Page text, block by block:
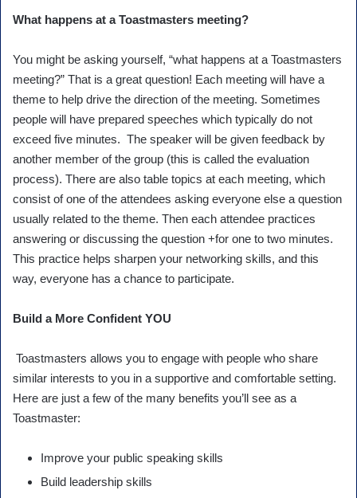
What happens at a Toastmasters meeting?
You might be asking yourself, “what happens at a Toastmasters
meeting?” That is a great question! Each meeting will have a
theme to help drive the direction of the meeting. Sometimes
people will have prepared speeches which typically do not
exceed five minutes. The speaker will be given feedback by
another member of the group (this is called the evaluation
process). There are also table topics at each meeting, which
consist of one of the attendees asking everyone else a question
usually related to the theme. Then each attendee practices
answering or discussing the question +for one to two minutes.
This practice helps sharpen your networking skills, and this
way, everyone has a chance to participate.
Build a More Confident YOU
Toastmasters allows you to engage with people who share
similar interests to you in a supportive and comfortable setting.
Here are just a few of the many benefits you’ll see as a
Toastmaster:
Improve your public speaking skills
Build leadership skills